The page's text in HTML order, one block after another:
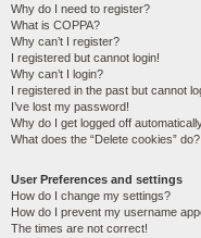
Why do I need to register?
What is COPPA?
Why can’t I register?
I registered but cannot login!
Why can’t I login?
I registered in the past but cannot
I’ve lost my password!
Why do I get logged off
What does the “Delete cookies” do?
User Preferences and settings
How do I change my settings?
How do I prevent my username
The times are not correct!